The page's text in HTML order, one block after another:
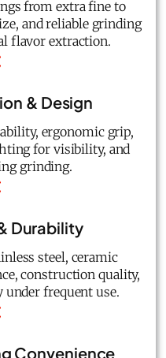
from extra fine to
and reliable grinding
flavor extraction.
& Design
ergonomic grip,
for visibility, and
grinding.
Durability
steel, ceramic
construction quality,
frequent use.
Convenience